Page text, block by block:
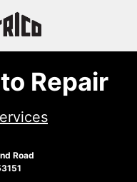
Repair
Road